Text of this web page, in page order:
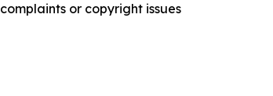
or copyright issues